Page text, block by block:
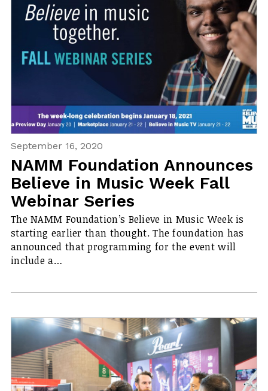
September 16, 2020
NAMM Foundation Announces
Believe in Music Week Fall
Webinar Series
The NAMM Foundation’s Believe in Music Week is
starting earlier than thought. The foundation has
announced that programming for the event will
include a…